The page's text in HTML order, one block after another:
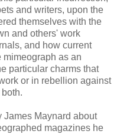
and writers, upon the
themselves with the
and others' work
and how current
mimeograph as an
particular charms that
or in rebellion against
James Maynard about
magazines he